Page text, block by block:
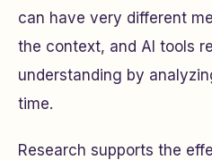
can have very different
the context, and AI tools
understanding by
time.
Research supports the